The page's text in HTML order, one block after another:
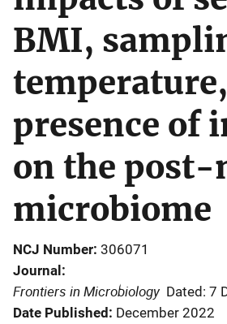
BMI,
presence of
on the post-
microbiome
NCJ Number 306071
Journal
Frontiers in Microbiology Dated: 7
Date Published December 2022